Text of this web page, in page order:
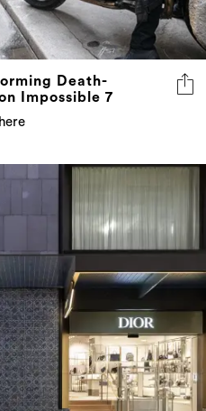
Death-
Impossible 7